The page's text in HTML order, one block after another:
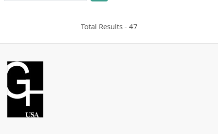
Total Results - 47